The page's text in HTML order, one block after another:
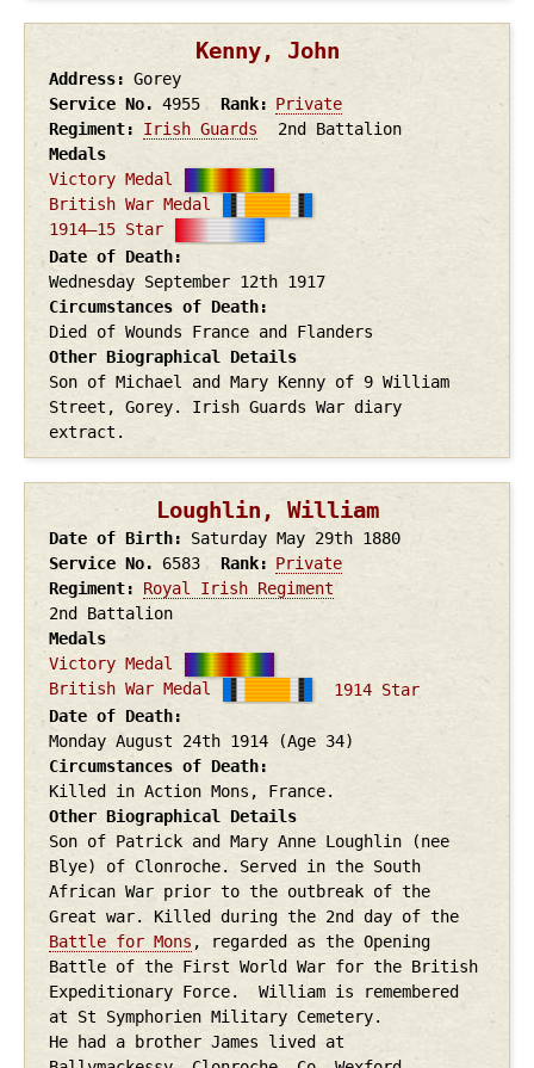
Kenny, John
Address
Gorey
Service No. 4955 Rank
Private
Regiment
Irish Guards
2nd Battalion
Medals
Victory Medal
British War Medal
1914–15 Star
Date of Death
Wednesday September 12th 1917
Circumstances of Death
Died of Wounds France and Flanders
Other Biographical Details
Son of Michael and Mary Kenny of 9 William
Street, Gorey. Irish Guards War diary
extract.
Loughlin, William
Date of Birth Saturday May 29th 1880
Service No. 6583 Rank
Private
Regiment
Royal Irish Regiment
2nd Battalion
Medals
Victory Medal
British War Medal
1914 Star
Date of Death
Monday August 24th 1914
(Age 34)
Circumstances of Death
Killed in Action Mons, France.
Other Biographical Details
Son of Patrick and Mary Anne Loughlin (nee
Blye) of Clonroche. Served in the South
African War prior to the outbreak of the
Great war. Killed during the 2nd day of the
Battle for Mons , regarded as the Opening
Battle of the First World War for the British
Expeditionary Force. William is remembered
at St Symphorien Military Cemetery.
He had a brother James lived at